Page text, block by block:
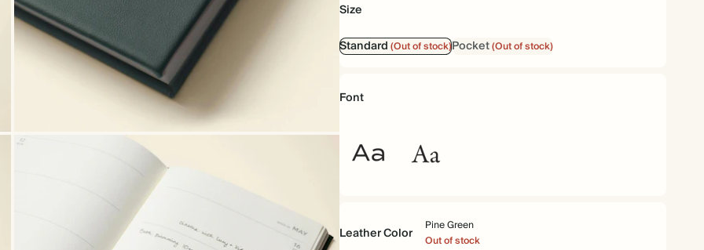
Size
Standard(Out of stock)Pocket(Out of stock)
Font
Leather Color
Pine Green
Out of stock